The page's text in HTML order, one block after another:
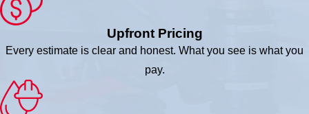
Upfront Pricing
Every estimate is clear and honest. What you see is what you
pay.